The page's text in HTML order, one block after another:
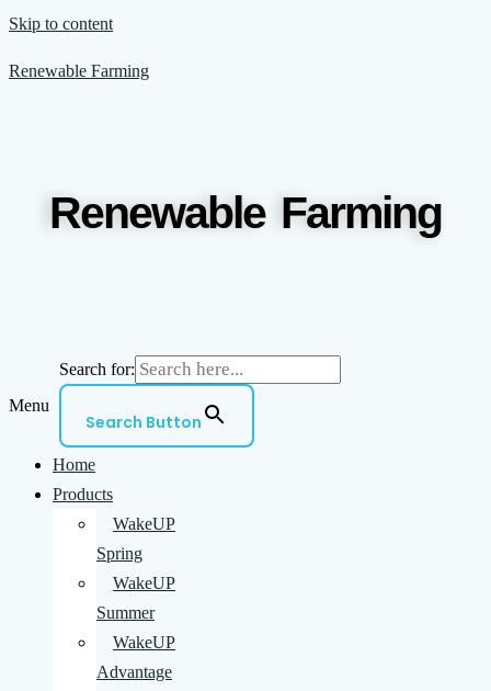
Skip to content
Renewable Farming
Renewable Farming
Search for:
Search Button
Menu
Home
Products
WakeUP
Spring
WakeUP
Summer
WakeUP
Advantage